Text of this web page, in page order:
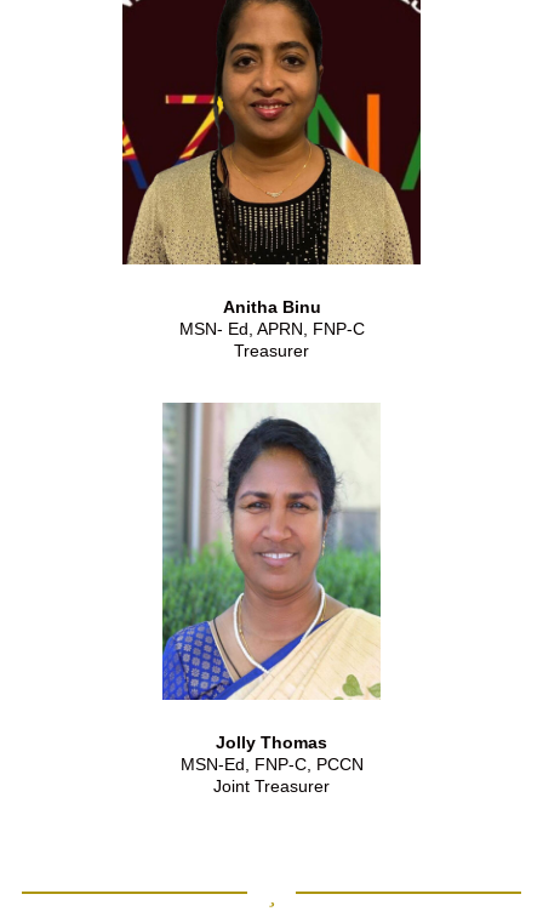
Anitha Binu
MSN- Ed, APRN, FNP-C
Treasurer
Jolly Thomas
MSN-Ed, FNP-C, PCCN
Joint Treasurer